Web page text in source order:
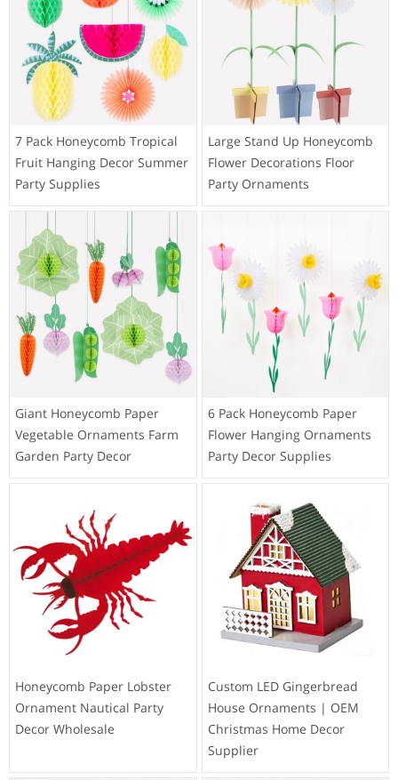
7 Pack Honeycomb Tropical
Fruit Hanging Decor Summer
Party Supplies
Large Stand Up Honeycomb
Flower Decorations Floor
Party Ornaments
Giant Honeycomb Paper
Vegetable Ornaments Farm
Garden Party Decor
6 Pack Honeycomb Paper
Flower Hanging Ornaments
Party Decor Supplies
Honeycomb Paper Lobster
Ornament Nautical Party
Decor Wholesale
Custom LED Gingerbread
House Ornaments | OEM
Christmas Home Decor
Supplier